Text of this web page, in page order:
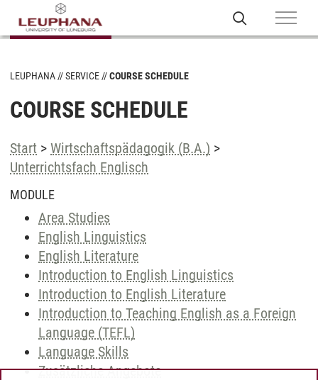
LEUPHANA SERVICE COURSE SCHEDULE
COURSE SCHEDULE
Start > Wirtschaftspädagogik (B.A.) >
Unterrichtsfach Englisch
MODULE
Area Studies
English Linguistics
English Literature
Introduction to English Linguistics
Introduction to English Literature
Introduction to Teaching English as a Foreign
Language (TEFL)
Language Skills
Zusätzliche Angebote